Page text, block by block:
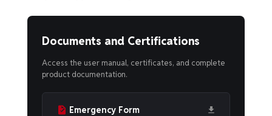
Documents and Certifications
Access the user manual, certificates, and complete
product documentation.
Emergency Form